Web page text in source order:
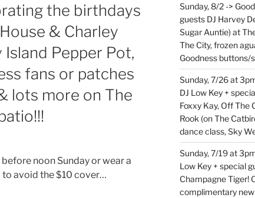
the birthdays
& Charley
Pepper Pot,
fans or patches
lots more on The
before noon Sunday or wear a
avoid the $10 cover…
Sunday, 8/2 ->
guests DJ Harvey
Sugar Auntie) at
The City, frozen
Goodness
Sunday, 7/26 at
DJ Low Key +
Foxxy Kay, Off The
Rook (on The
dance class, Sky
Sunday, 7/19 at
Low Key + special
Champagne Tiger!
complimentary